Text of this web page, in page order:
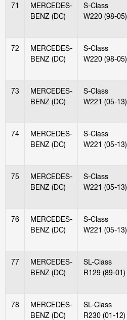
71
MERCEDES-
BENZ (DC)
S-Class
W220 (98-05)
72
MERCEDES-
BENZ (DC)
S-Class
W220 (98-05)
73
MERCEDES-
BENZ (DC)
S-Class
W221 (05-13)
74
MERCEDES-
BENZ (DC)
S-Class
W221 (05-13)
75
MERCEDES-
BENZ (DC)
S-Class
W221 (05-13)
76
MERCEDES-
BENZ (DC)
S-Class
W221 (05-13)
77
MERCEDES-
BENZ (DC)
SL-Class
R129 (89-01)
78
MERCEDES-
BENZ (DC)
SL-Class
R230 (01-12)